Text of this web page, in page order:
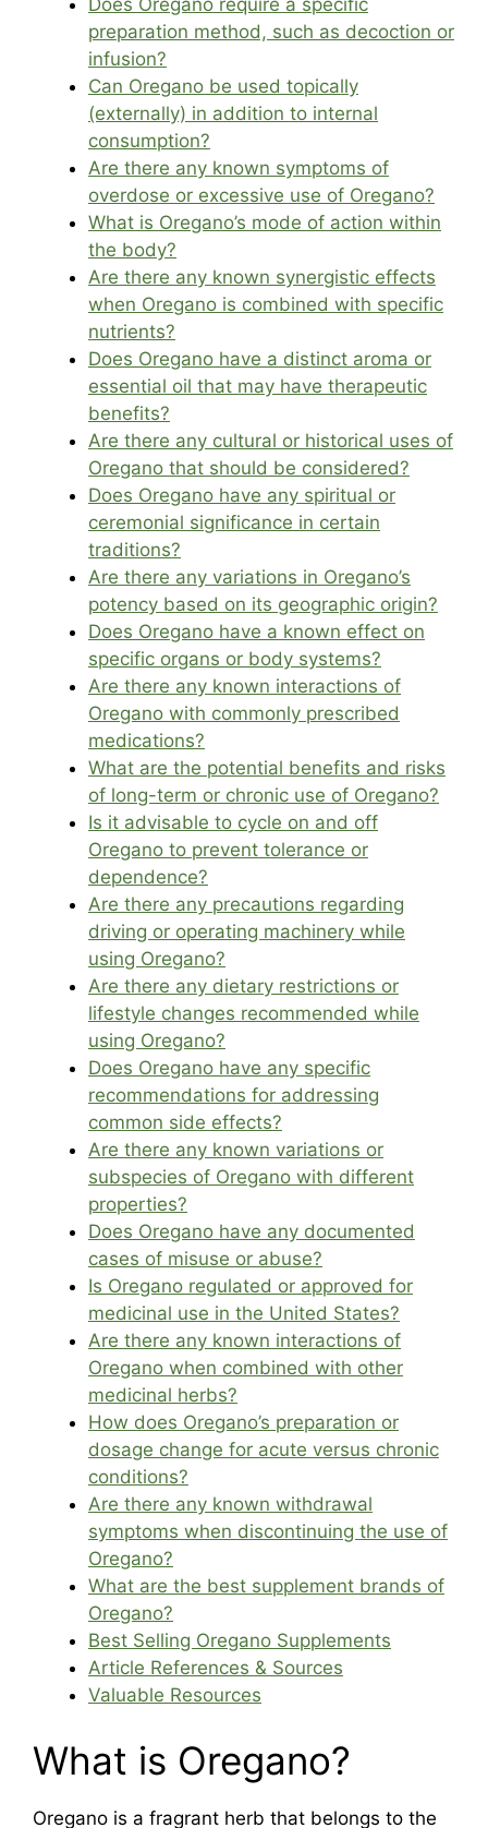
Does Oregano require a specific
preparation method, such as decoction or
infusion?
Can Oregano be used topically
(externally) in addition to internal
consumption?
Are there any known symptoms of
overdose or excessive use of Oregano?
What is Oregano’s mode of action within
the body?
Are there any known synergistic effects
when Oregano is combined with specific
nutrients?
Does Oregano have a distinct aroma or
essential oil that may have therapeutic
benefits?
Are there any cultural or historical uses of
Oregano that should be considered?
Does Oregano have any spiritual or
ceremonial significance in certain
traditions?
Are there any variations in Oregano’s
potency based on its geographic origin?
Does Oregano have a known effect on
specific organs or body systems?
Are there any known interactions of
Oregano with commonly prescribed
medications?
What are the potential benefits and risks
of long-term or chronic use of Oregano?
Is it advisable to cycle on and off
Oregano to prevent tolerance or
dependence?
Are there any precautions regarding
driving or operating machinery while
using Oregano?
Are there any dietary restrictions or
lifestyle changes recommended while
using Oregano?
Does Oregano have any specific
recommendations for addressing
common side effects?
Are there any known variations or
subspecies of Oregano with different
properties?
Does Oregano have any documented
cases of misuse or abuse?
Is Oregano regulated or approved for
medicinal use in the United States?
Are there any known interactions of
Oregano when combined with other
medicinal herbs?
How does Oregano’s preparation or
dosage change for acute versus chronic
conditions?
Are there any known withdrawal
symptoms when discontinuing the use of
Oregano?
What are the best supplement brands of
Oregano?
Best Selling Oregano Supplements
Article References & Sources
Valuable Resources
What is Oregano?
Oregano is a fragrant herb that belongs to the